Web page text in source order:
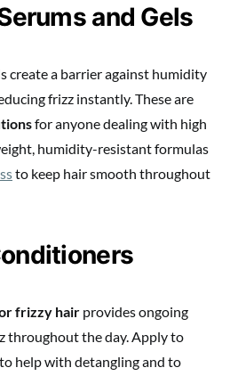
and Gels
create a barrier against humidity
frizz instantly. These are
for anyone dealing with high
humidity-resistant formulas
to keep hair smooth throughout
frizzy hair provides ongoing
throughout the day. Apply to
help with detangling and to